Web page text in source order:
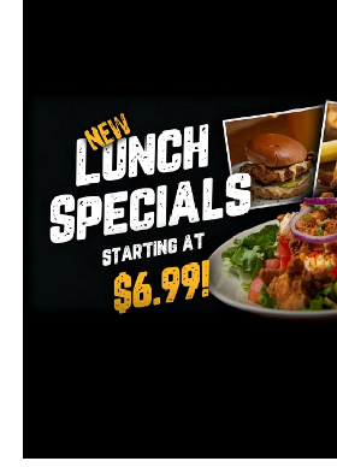
Jonesboro area has icing on
surfaces.
On Thursday afternoon, school
determine the plan for Friday.
RELATED TOPICS: FEATURED